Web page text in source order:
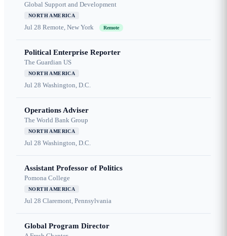
Global Support and Development
NORTH AMERICA
Jul 28 Remote, New York Remote
Political Enterprise Reporter
The Guardian US
NORTH AMERICA
Jul 28 Washington, D.C.
Operations Adviser
The World Bank Group
NORTH AMERICA
Jul 28 Washington, D.C.
Assistant Professor of Politics
Pomona College
NORTH AMERICA
Jul 28 Claremont, Pennsylvania
Global Program Director